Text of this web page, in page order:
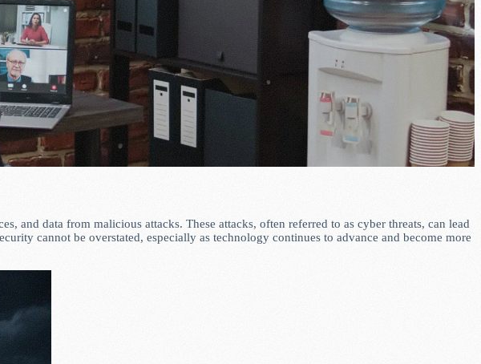
and data from malicious attacks. These attacks, often referred to as cyber threats, can lead
cannot be overstated, especially as technology continues to advance and become more